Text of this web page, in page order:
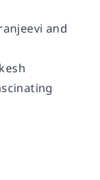
and